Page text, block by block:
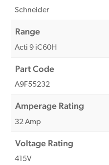
Schneider
Range
Acti 9 iC60H
Part Code
A9F55232
Amperage Rating
32 Amp
Voltage Rating
415V